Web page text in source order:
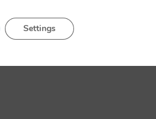
in EU environmental regulation
Settings